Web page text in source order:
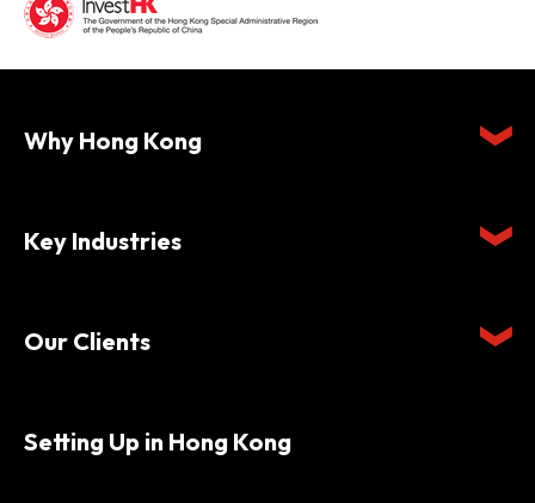
Why Hong Kong
Key Industries
Our Clients
Setting Up in Hong Kong